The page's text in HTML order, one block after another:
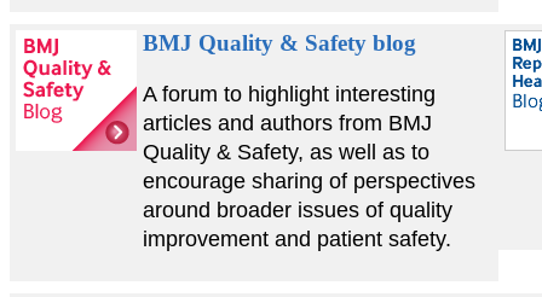
BMJ Quality & Safety blog
A forum to highlight interesting
articles and authors from BMJ
Quality & Safety, as well as to
encourage sharing of perspectives
around broader issues of quality
improvement and patient safety.